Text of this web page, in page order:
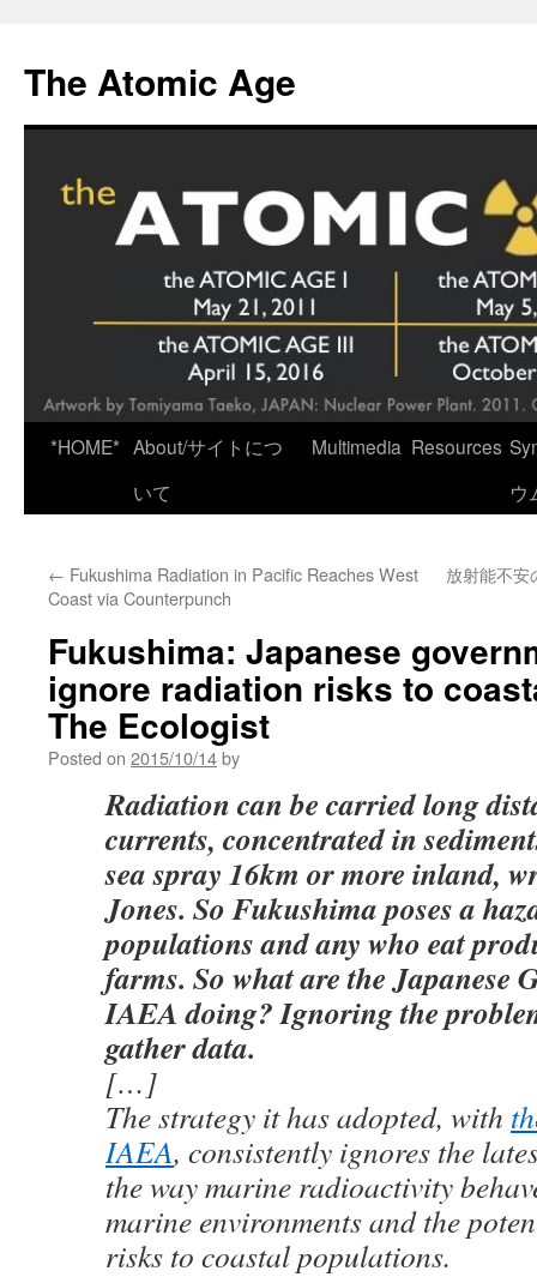
content
The Atomic Age
*HOME* About/サイトにつ
いて
Multimedia Resources
ウ
← Fukushima Radiation in Pacific Reaches West
Coast via Counterpunch
放射能不安
Fukushima: Japanese
ignore radiation risks to
The Ecologist
Posted on 2015/10/14by
Radiation can be carried long
currents, concentrated in
sea spray 16km or more inland,
Jones. So Fukushima poses a
populations and any who eat
farms. So what are the Japanese
IAEA doing? Ignoring the
gather data.
[…]
The strategy it has adopted, with
IAEA, consistently ignores the
the way marine radioactivity
marine environments and the
risks to coastal populations.